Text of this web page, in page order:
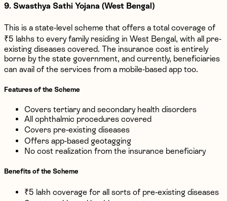
9. Swasthya Sathi Yojana (West Bengal)
This is a state-level scheme that offers a total coverage of
₹5 lakhs to every family residing in West Bengal, with all pre-
existing diseases covered. The insurance cost is entirely
borne by the state government, and currently, beneficiaries
can avail of the services from a mobile-based app too.
Features of the Scheme
Covers tertiary and secondary health disorders
All ophthalmic procedures covered
Covers pre-existing diseases
Offers app-based geotagging
No cost realization from the insurance beneficiary
Benefits of the Scheme
₹5 lakh coverage for all sorts of pre-existing diseases